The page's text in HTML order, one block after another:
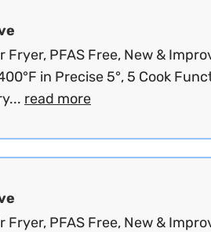
Fryer, PFAS Free, New &
in Precise 5°, 5 Cook
read more
Fryer, PFAS Free, New &